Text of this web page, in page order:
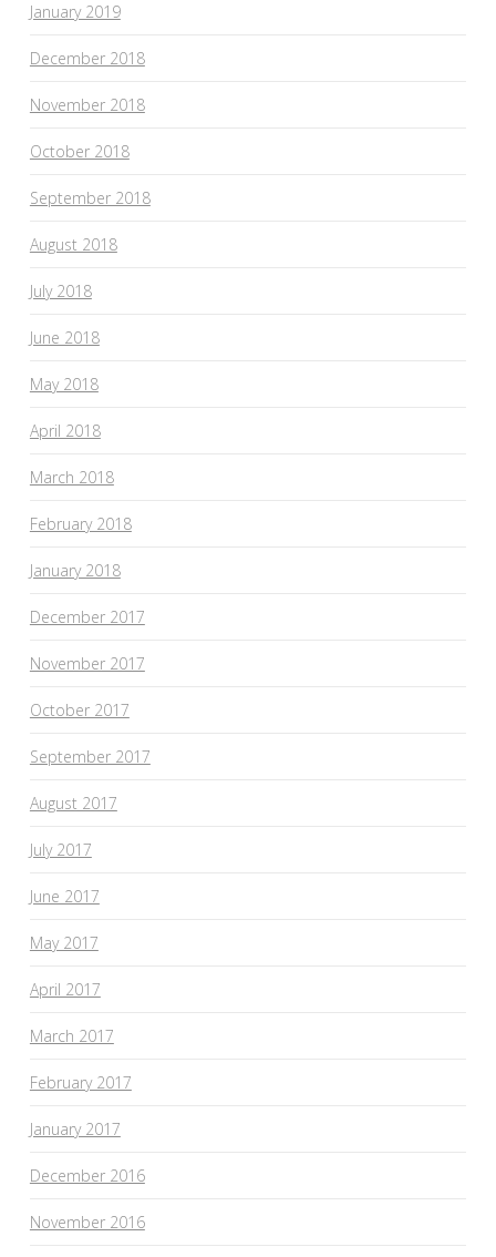
January 2019
December 2018
November 2018
October 2018
September 2018
August 2018
July 2018
June 2018
May 2018
April 2018
March 2018
February 2018
January 2018
December 2017
November 2017
October 2017
September 2017
August 2017
July 2017
June 2017
May 2017
April 2017
March 2017
February 2017
January 2017
December 2016
November 2016